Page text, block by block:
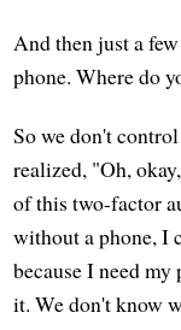
And then just a
phone. Where do
So we don't
realized, "Oh,
of this two-factor
without a phone, I
because I need
it. We don't know